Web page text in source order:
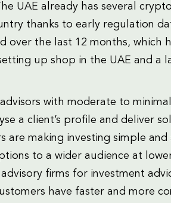
UAE already has several
thanks to early regulation
over the last 12 months, which
up shop in the UAE and a
with moderate to
a client’s profile and deliver
are making investing simple
to a wider audience at
firms for investment
have faster and more